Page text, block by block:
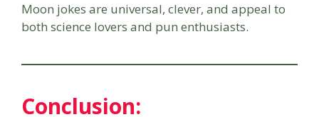
Moon jokes are universal, clever, and appeal to
both science lovers and pun enthusiasts.
Conclusion: